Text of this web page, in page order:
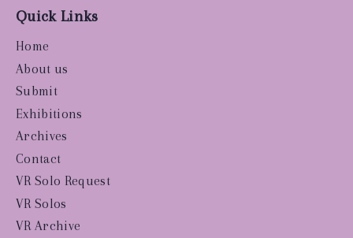
Quick Links
Home
About us
Submit
Exhibitions
Archives
Contact
VR Solo Request
VR Solos
VR Archive